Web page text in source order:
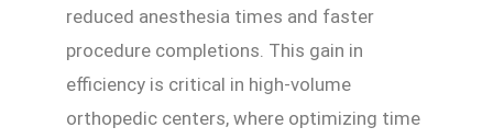
reduced anesthesia times and faster
procedure completions. This gain in
efficiency is critical in high-volume
orthopedic centers, where optimizing time